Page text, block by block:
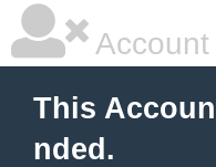
This
nded.